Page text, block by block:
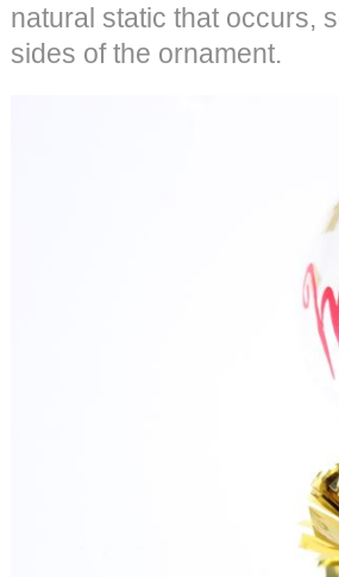
natural static that occurs,
sides of the ornament.